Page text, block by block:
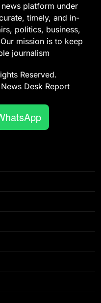
platform under
timely, and in-
politics, business,
mission is to keep
journalism
Reserved.
Desk Report